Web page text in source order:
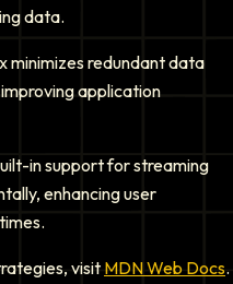
data.
minimizes redundant data
application
in support for streaming
enhancing user
visit MDN Web Docs.